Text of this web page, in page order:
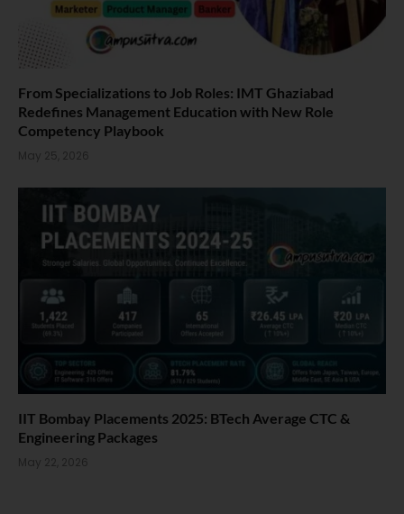
From Specializations to Job Roles: IMT Ghaziabad
Redefines Management Education with New Role
Competency Playbook
May 25, 2026
IIT Bombay Placements 2025: BTech Average CTC &
Engineering Packages
May 22, 2026